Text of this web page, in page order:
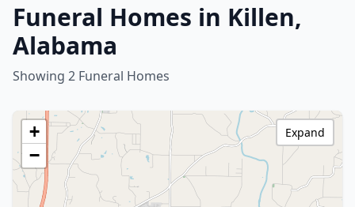
Funeral Homes in Killen,
Alabama
Showing 2 Funeral Homes
+
−
Expand